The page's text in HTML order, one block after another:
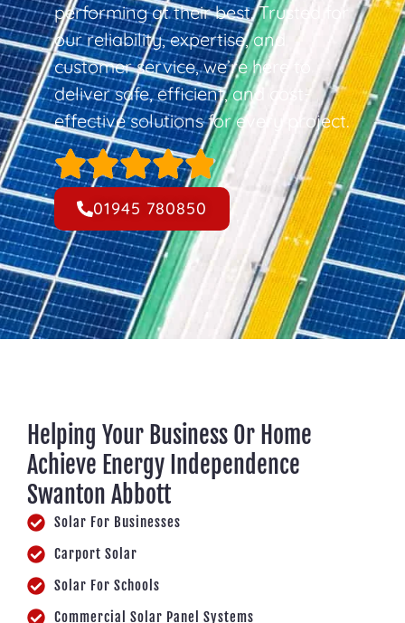
performing at their best. Trusted for
our reliability, expertise, and
customer service, we’re here to
deliver safe, efficient, and cost-
effective solutions for every project.
01945 780850
Helping Your Business Or Home
Achieve Energy Independence
Swanton Abbott
Solar For Businesses
Carport Solar
Solar For Schools
Commercial Solar Panel Systems